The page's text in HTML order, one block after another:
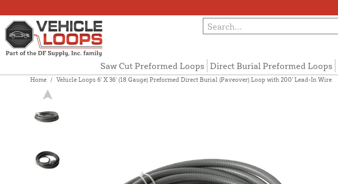
Saw Cut Preformed Loops Direct Burial Preformed Loops
Home / Vehicle Loops 6' X 36' (18 Gauge) Preformed Direct Burial (Paveover) Loop with 200' Lead-In Wire